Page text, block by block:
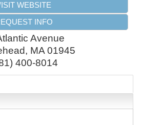
WEBSITE
INFO
Avenue
, MA 01945
400-8014